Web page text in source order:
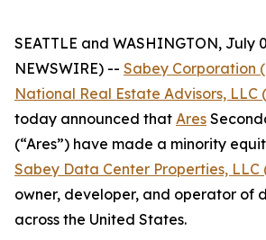
SEATTLE and WASHINGTON, July
NEWSWIRE) -- Sabey Corporation
National Real Estate Advisors, LLC
today announced that Ares
(“Ares”) have made a minority
Sabey Data Center Properties, LLC
owner, developer, and operator of
across the United States.